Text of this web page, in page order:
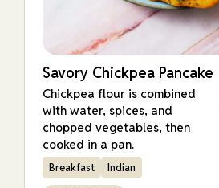
Savory Chickpea Pancake
Chickpea flour is combined
with water, spices, and
chopped vegetables, then
cooked in a pan.
Breakfast Indian